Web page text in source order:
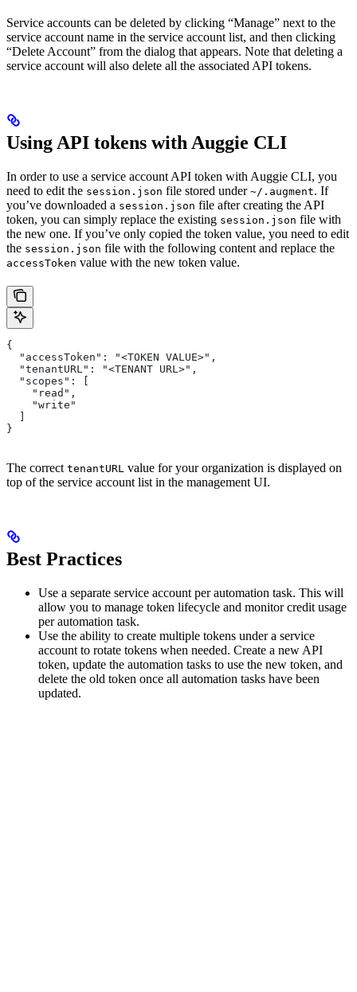
Service accounts can be deleted by clicking “Manage” next to the
service account name in the service account list, and then clicking
“Delete Account” from the dialog that appears. Note that deleting a
service account will also delete all the associated API tokens.
Using API tokens with Auggie CLI
In order to use a service account API token with Auggie CLI, you
need to edit the session.json file stored under ~/.augment. If
you’ve downloaded a session.json file after creating the API
token, you can simply replace the existing session.json file with
the new one. If you’ve only copied the token value, you need to edit
the session.json file with the following content and replace the
accessToken value with the new token value.
{
  "accessToken": "<TOKEN VALUE>",
  "tenantURL": "<TENANT URL>",
  "scopes": [
    "read",
    "write"
}
The correct tenantURL value for your organization is displayed on
top of the service account list in the management UI.
Best Practices
Use a separate service account per automation task. This will
allow you to manage token lifecycle and monitor credit usage
per automation task.
Use the ability to create multiple tokens under a service
account to rotate tokens when needed. Create a new API
token, update the automation tasks to use the new token, and
delete the old token once all automation tasks have been
updated.